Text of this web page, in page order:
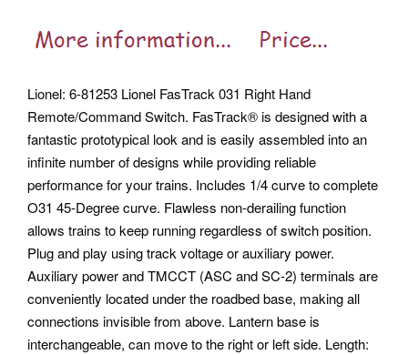
Lionel: 6-81253 Lionel FasTrack 031 Right Hand
Remote/Command Switch. FasTrack® is designed with a
fantastic prototypical look and is easily assembled into an
infinite number of designs while providing reliable
performance for your trains. Includes 1/4 curve to complete
O31 45-Degree curve. Flawless non-derailing function
allows trains to keep running regardless of switch position.
Plug and play using track voltage or auxiliary power.
Auxiliary power and TMCCT (ASC and SC-2) terminals are
conveniently located under the roadbed base, making all
connections invisible from above. Lantern base is
interchangeable, can move to the right or left side. Length: